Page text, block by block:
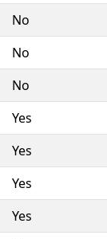
No
No
No
Yes
Yes
Yes
Yes